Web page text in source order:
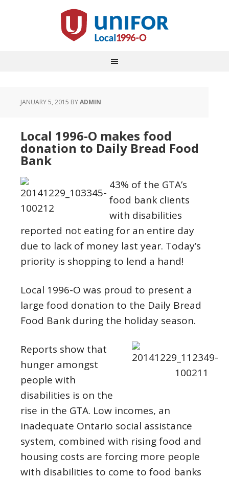
JANUARY 5, 2015 BYADMIN
Local 1996-O makes food
donation to Daily Bread Food
Bank
43% of the GTA’s
food bank clients
with disabilities
reported not eating for an entire day
due to lack of money last year. Today’s
priority is shopping to lend a hand!
Local 1996-O was proud to present a
large food donation to the Daily Bread
Food Bank during the holiday season.
Reports show that
hunger amongst
people with
disabilities is on the
rise in the GTA. Low incomes, an
inadequate Ontario social assistance
system, combined with rising food and
housing costs are forcing more people
with disabilities to come to food banks